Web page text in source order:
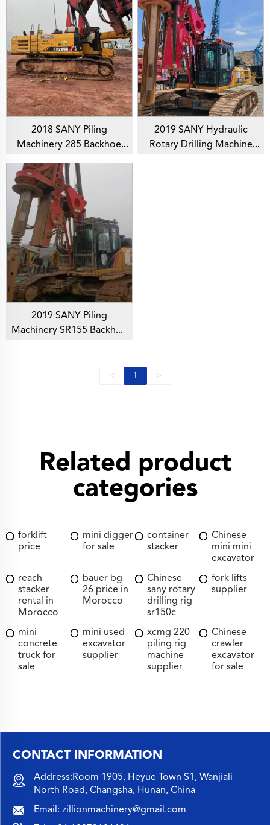
2018 SANY Piling
Machinery 285 Backhoe
Foundation Drill
2019 SANY Hydraulic
Rotary Drilling Machine
2019 SANY Piling
Machinery SR155 Backhoe
< 1 >
Related product
categories
forklift
price
mini digger
for sale
container
stacker
Chinese
mini mini
excavator
reach
stacker
rental in
Morocco
bauer bg
26 price in
Morocco
Chinese
sany rotary
drilling rig
sr150c
fork lifts
supplier
mini
concrete
truck for
sale
mini used
excavator
supplier
xcmg 220
piling rig
machine
supplier
Chinese
crawler
excavator
for sale
CONTACT INFORMATION
Address:Room 1905, Heyue Town S1, Wanjiali
North Road, Changsha, Hunan, China
Email:zillionmachinery@gmail.com